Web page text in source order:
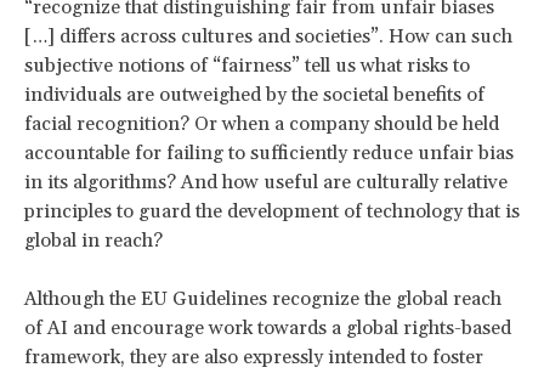
“recognize that distinguishing fair from unfair biases
[…] differs across cultures and societies”. How can such
subjective notions of “fairness” tell us what risks to
individuals are outweighed by the societal benefits of
facial recognition? Or when a company should be held
accountable for failing to sufficiently reduce unfair bias
in its algorithms? And how useful are culturally relative
principles to guard the development of technology that is
global in reach?
Although the EU Guidelines recognize the global reach
of AI and encourage work towards a global rights-based
framework, they are also expressly intended to foster